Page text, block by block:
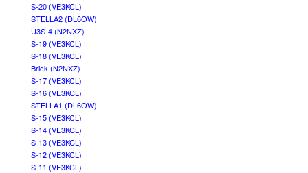
S-20 (VE3KCL)
STELLA2 (DL6OW)
U3S-4 (N2NXZ)
S-19 (VE3KCL)
S-18 (VE3KCL)
Brick (N2NXZ)
S-17 (VE3KCL)
S-16 (VE3KCL)
STELLA1 (DL6OW)
S-15 (VE3KCL)
S-14 (VE3KCL)
S-13 (VE3KCL)
S-12 (VE3KCL)
S-11 (VE3KCL)